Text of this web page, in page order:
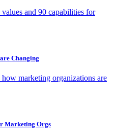
and 90 capabilities for
Changing
marketing organizations are
Marketing Orgs